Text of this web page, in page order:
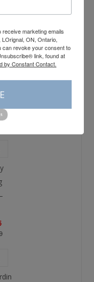
marketing emails
ON, Ontario,
can revoke your consent to
link, found at
by Constant Contact.